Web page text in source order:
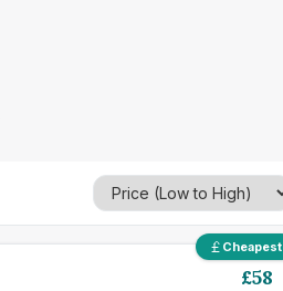
Cheapest
£58